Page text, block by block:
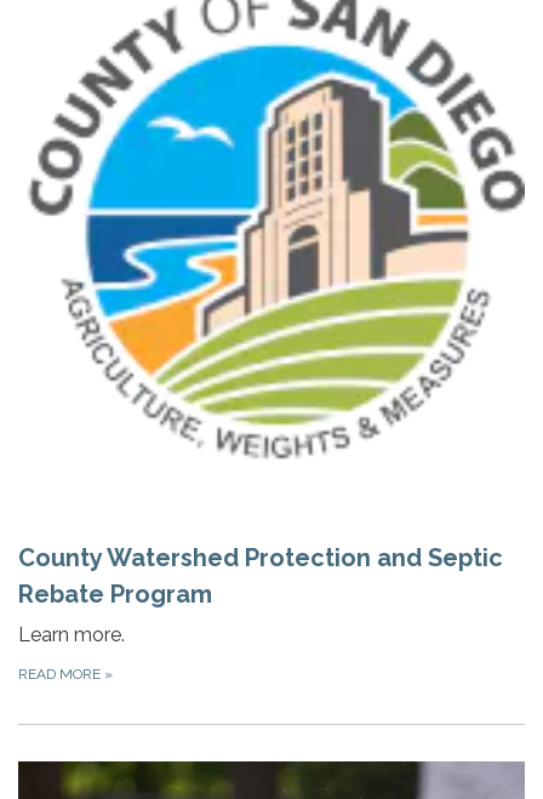
County Watershed Protection and Septic
Rebate Program
Learn more.
READ MORE »